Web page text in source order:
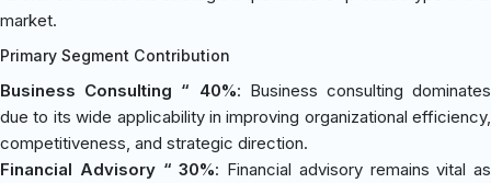
market.
Primary Segment Contribution
Business Consulting “ 40%: Business consulting dominates
due to its wide applicability in improving organizational efficiency,
competitiveness, and strategic direction.
Financial Advisory “ 30%: Financial advisory remains vital as